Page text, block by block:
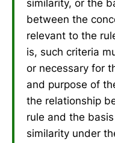
similarity, or the
between the
relevant to the
is, such criteria
or necessary for
and purpose of
the relationship
rule and the
similarity under